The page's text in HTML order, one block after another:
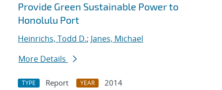
Provide Green Sustainable Power to
Honolulu Port
Heinrichs, Todd D.; Janes, Michael
More Details
TYPE Report YEAR
2014